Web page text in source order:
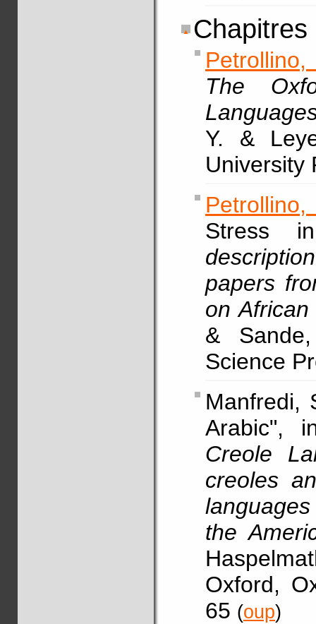
The
Y. &
University
Petrollino,
Stress
papers
on
&
Science
Arabic",
Creole
creoles
the
Oxford,
65 (oup)